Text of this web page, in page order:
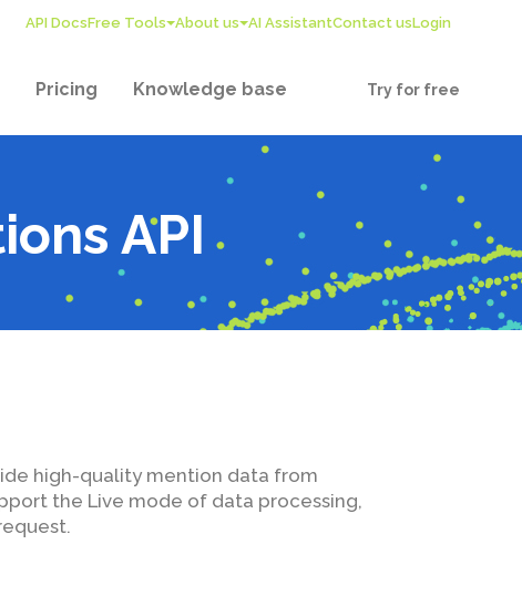
API DocsFree Tools About us AI AssistantContact usLogin
Pricing Knowledge base Try for free
API
high-quality mention data from
the Live mode of data processing,